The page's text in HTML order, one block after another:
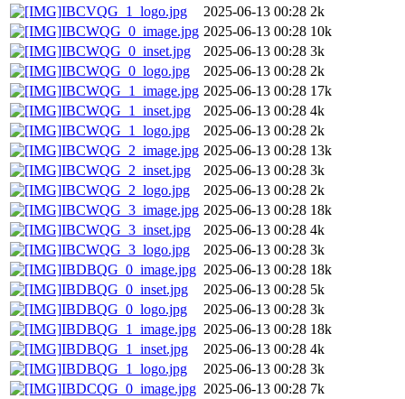
IBCVQG_1_logo.jpg
2025-06-13 00:28 2k
IBCWQG_0_image.jpg 2025-06-13 00:28 10k
IBCWQG_0_inset.jpg
2025-06-13 00:28 3k
IBCWQG_0_logo.jpg
2025-06-13 00:28 2k
IBCWQG_1_image.jpg 2025-06-13 00:28 17k
IBCWQG_1_inset.jpg
2025-06-13 00:28 4k
IBCWQG_1_logo.jpg
2025-06-13 00:28 2k
IBCWQG_2_image.jpg 2025-06-13 00:28 13k
IBCWQG_2_inset.jpg
2025-06-13 00:28 3k
IBCWQG_2_logo.jpg
2025-06-13 00:28 2k
IBCWQG_3_image.jpg 2025-06-13 00:28 18k
IBCWQG_3_inset.jpg
2025-06-13 00:28 4k
IBCWQG_3_logo.jpg
2025-06-13 00:28 3k
IBDBQG_0_image.jpg 2025-06-13 00:28 18k
IBDBQG_0_inset.jpg
2025-06-13 00:28 5k
IBDBQG_0_logo.jpg
2025-06-13 00:28 3k
IBDBQG_1_image.jpg 2025-06-13 00:28 18k
IBDBQG_1_inset.jpg
2025-06-13 00:28 4k
IBDBQG_1_logo.jpg
2025-06-13 00:28 3k
IBDCQG_0_image.jpg 2025-06-13 00:28 7k